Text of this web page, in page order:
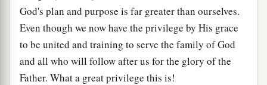
God's plan and purpose is far greater than ourselves.
Even though we now have the privilege by His grace
to be united and training to serve the family of God
and all who will follow after us for the glory of the
Father. What a great privilege this is!